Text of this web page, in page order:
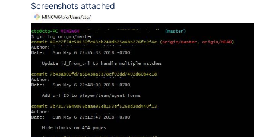
Screenshots attached